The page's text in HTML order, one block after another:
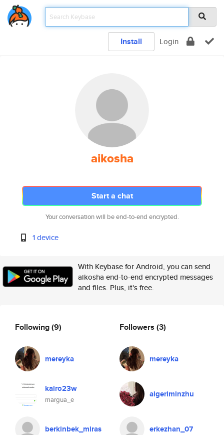
Install Login
aikosha
Start a chat
Your conversation will be end-to-end encrypted.
1 device
With Keybase for Android, you can send
aikosha end-to-end encrypted messages
and files. Plus, it's free.
Following(9)
mereyka
kairo23w
margua_e
berkinbek_miras
Followers (3)
mereyka
aigeriminzhu
erkezhan_07